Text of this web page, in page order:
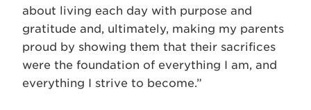
about living each day with purpose and
gratitude and, ultimately, making my parents
proud by showing them that their sacrifices
were the foundation of everything I am, and
everything I strive to become.”